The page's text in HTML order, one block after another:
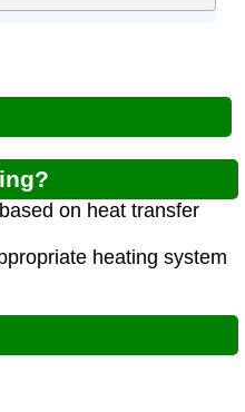
on heat transfer
heating system